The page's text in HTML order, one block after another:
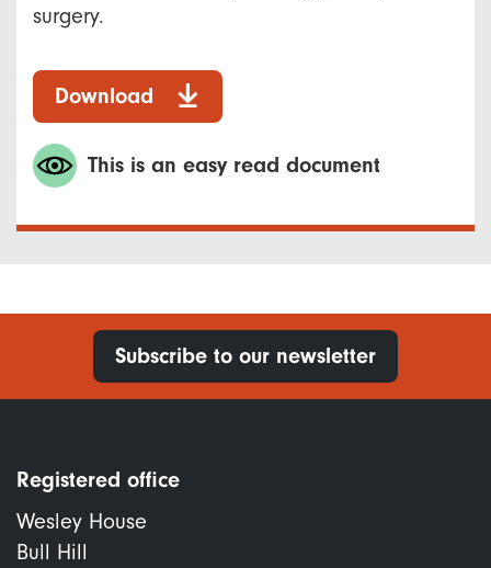
surgery.
Download
This is an easy read document
Subscribe to our newsletter
Registered office
Wesley House
Bull Hill